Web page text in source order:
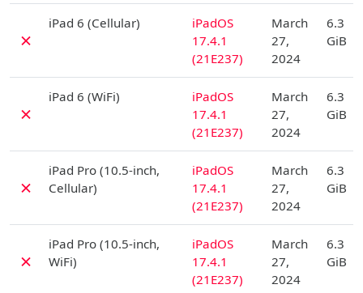
✗
iPad 6 (Cellular)
iPadOS
17.4.1
(21E237)
March
27,
2024
6.3
GiB
✗
iPad 6 (WiFi)
iPadOS
17.4.1
(21E237)
March
27,
2024
6.3
GiB
✗
iPad Pro (10.5-inch,
Cellular)
iPadOS
17.4.1
(21E237)
March
27,
2024
6.3
GiB
✗
iPad Pro (10.5-inch,
WiFi)
iPadOS
17.4.1
(21E237)
March
27,
2024
6.3
GiB